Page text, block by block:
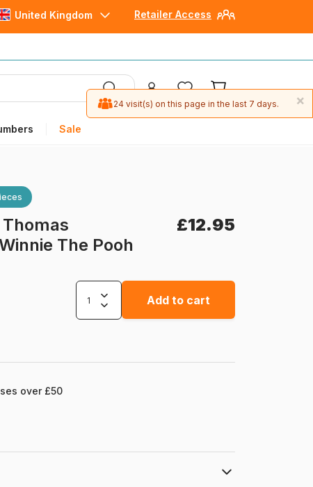
Retailer Access
United Kingdom
Sale
Thomas
The Pooh
£12.95
Add to cart
over £50
×
24 visit(s) on this page in the last 7 days.